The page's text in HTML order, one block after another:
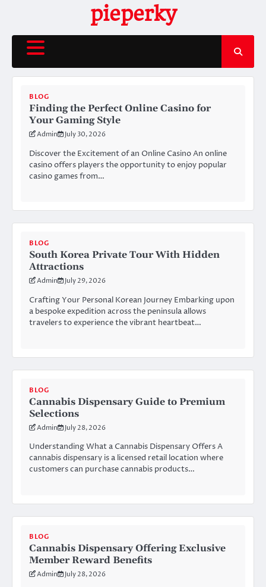
content
pieperky
BLOG
Finding the Perfect Online Casino for
Your Gaming Style
Admin July 30, 2026
Discover the Excitement of an Online Casino An online
casino offers players the opportunity to enjoy popular
casino games from…
BLOG
South Korea Private Tour With Hidden
Attractions
Admin July 29, 2026
Crafting Your Personal Korean Journey Embarking upon
a bespoke expedition across the peninsula allows
travelers to experience the vibrant heartbeat…
BLOG
Cannabis Dispensary Guide to Premium
Selections
Admin July 28, 2026
Understanding What a Cannabis Dispensary Offers A
cannabis dispensary is a licensed retail location where
customers can purchase cannabis products…
BLOG
Cannabis Dispensary Offering Exclusive
Member Reward Benefits
Admin July 28, 2026